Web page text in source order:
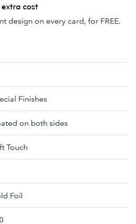
cost
design on every card, for FREE.
Finishes
on both sides
Touch
Foil